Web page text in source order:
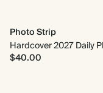
Photo Strip
Hardcover 2027 Daily
$40.00